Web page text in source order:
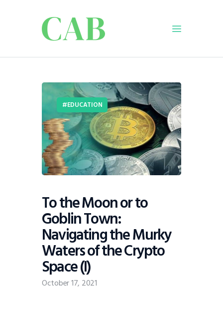
Policy
Business
Infrastructure
Education
Dispatch
Viewpoint
EDUCATION
To the Moon or to
Goblin Town:
Navigating the Murky
Waters of the Crypto
Space (I)
October 17, 2021